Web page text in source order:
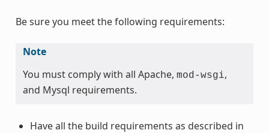
Be sure you meet the following requirements:
Note
You must comply with all Apache, mod-wsgi,
and Mysql requirements.
Have all the build requirements as described in